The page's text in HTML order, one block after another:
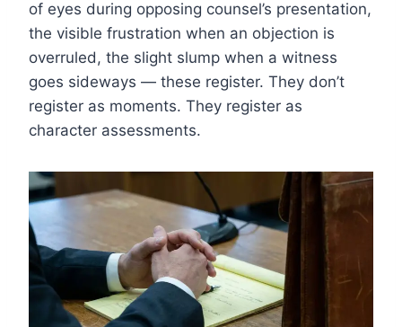
of eyes during opposing counsel’s presentation,
the visible frustration when an objection is
overruled, the slight slump when a witness
goes sideways — these register. They don’t
register as moments. They register as
character assessments.